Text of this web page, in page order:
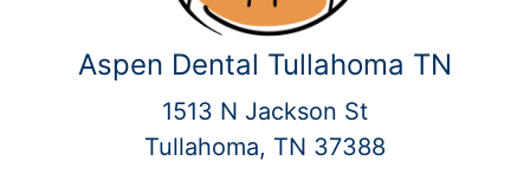
Aspen Dental Tullahoma TN
1513 N Jackson St
Tullahoma, TN 37388